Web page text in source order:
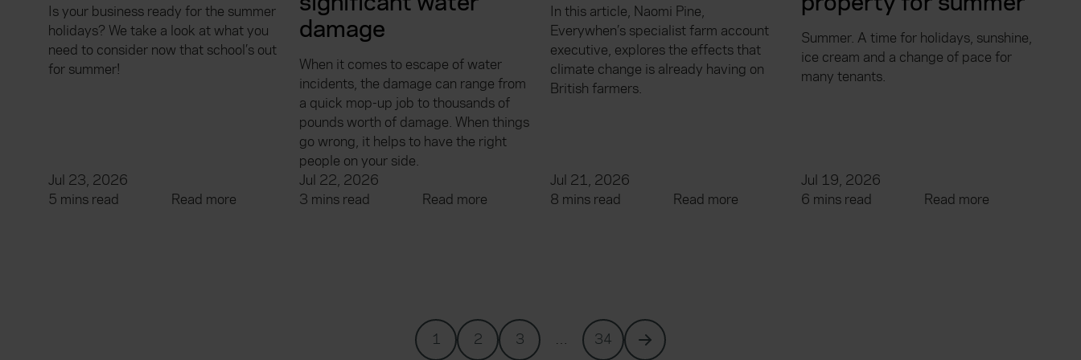
Is your business ready for the summer
holidays? We take a look at what you
need to consider now that school’s out
for summer!
Jul 23, 2026
5 mins read
Read more
damage
When it comes to escape of water
incidents, the damage can range from
a quick mop-up job to thousands of
pounds worth of damage. When things
go wrong, it helps to have the right
people on your side.
Jul 22, 2026
3 mins read
Read more
In this article, Naomi Pine,
Everywhen’s specialist farm account
executive, explores the effects that
climate change is already having on
British farmers.
Jul 21, 2026
8 mins read
Read more
Summer. A time for holidays, sunshine,
ice cream and a change of pace for
many tenants.
Jul 19, 2026
6 mins read
Read more
1 2 3 … 34